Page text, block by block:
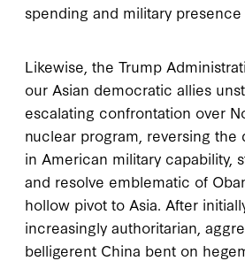
spending and military presence
Likewise, the Trump
our Asian democratic allies
escalating confrontation over
nuclear program, reversing the
in American military capability,
and resolve emblematic of
hollow pivot to Asia. After
increasingly authoritarian,
belligerent China bent on